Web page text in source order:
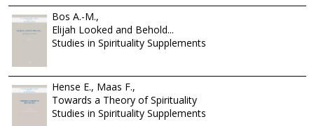
Bos A.-M.,
Elijah Looked and Behold...
Studies in Spirituality Supplements
Hense E., Maas F.,
Towards a Theory of Spirituality
Studies in Spirituality Supplements